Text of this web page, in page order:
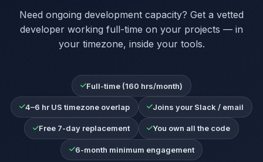
Need ongoing development capacity? Get a vetted
developer working full-time on your projects — in
your timezone, inside your tools.
Full-time (160 hrs/month)
4–6 hr US timezone overlap Joins your Slack / email
Free 7-day replacement You own all the code
6-month minimum engagement